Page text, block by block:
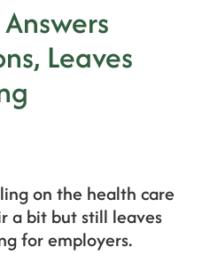
Leaves
on the health care
a bit but still leaves
for employers.